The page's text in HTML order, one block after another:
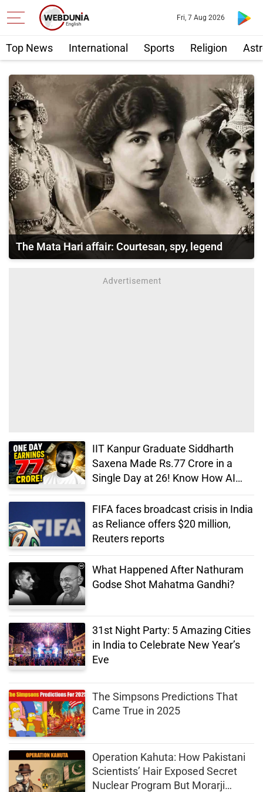
Top News International Sports Religion
Fri, 7 Aug 2026
The Mata Hari affair: Courtesan, spy, legend
IIT Kanpur Graduate Siddharth
Saxena Made Rs.77 Crore in a
Single Day at 26! Know How AI
Changed His Life
FIFA faces broadcast crisis in India
as Reliance offers $20 million,
Reuters reports
What Happened After Nathuram
Godse Shot Mahatma Gandhi?
31st Night Party: 5 Amazing Cities
in India to Celebrate New Year’s
Eve
The Simpsons Predictions That
Came True in 2025
Operation Kahuta: How Pakistani
Scientists’ Hair Exposed Secret
Nuclear Program But Morarji